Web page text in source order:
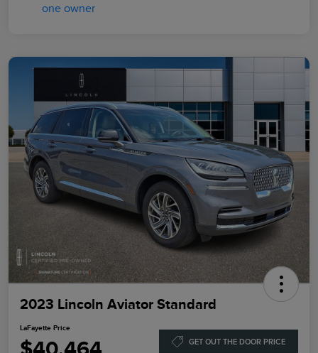
2023 Lincoln Aviator Standard
LaFayette Price
GET OUT THE DOOR PRICE